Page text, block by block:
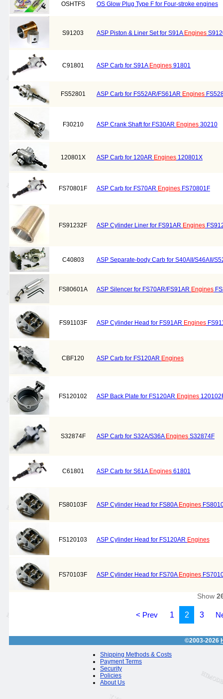
OSHTFS OS Glow Plug Type F for Four-stroke engines
S91203 ASP Piston & Liner Set for S91A Engines
C91801 ASP Carb for S91A Engines 91801
FS52801 ASP Carb for FS52AR/FS61AR Engines
F30210 ASP Crank Shaft for FS30AR Engines 30210
120801X ASP Carb for 120AR Engines 120801X
FS70801F ASP Carb for FS70AR Engines FS70801F
FS91232F ASP Cylinder Liner for FS91AR Engines
C40803 ASP Separate-body Carb for S40AII/S46AII/
FS80601A ASP Silencer for FS70AR/FS91AR Engines
FS91103F ASP Cylinder Head for FS91AR Engines
CBF120 ASP Carb for FS120AR Engines
FS120102 ASP Back Plate for FS120AR Engines
S32874F ASP Carb for S32A/S36A Engines S32874F
C61801 ASP Carb for S61A Engines 61801
FS80103F ASP Cylinder Head for FS80A Engines
FS120103 ASP Cylinder Head for FS120AR Engines
FS70103F ASP Cylinder Head for FS70A Engines
Show
< Prev 1 2 3
©2003-2026
Shipping Methods & Costs
Payment Terms
Security
Policies
About Us